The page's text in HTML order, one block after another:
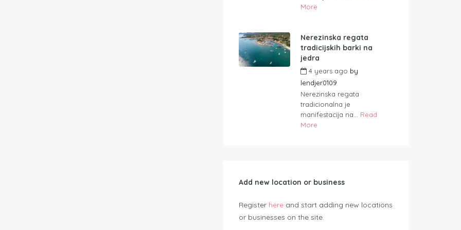
More
Nerezinska regata
tradicijskih barki na
jedra
4 years ago by
lendjer0109
Nerezinska regata
tradicionalna je
manifestacija na... Read
More
Add new location or business
Register here and start adding new locations
or businesses on the site.